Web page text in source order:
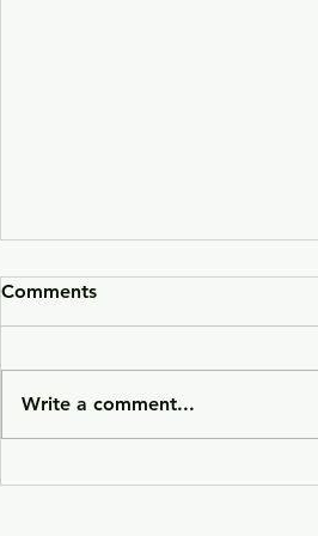
Comments
Write a comment...